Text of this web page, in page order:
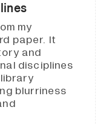
my
paper. It
and
disciplines
blurriness